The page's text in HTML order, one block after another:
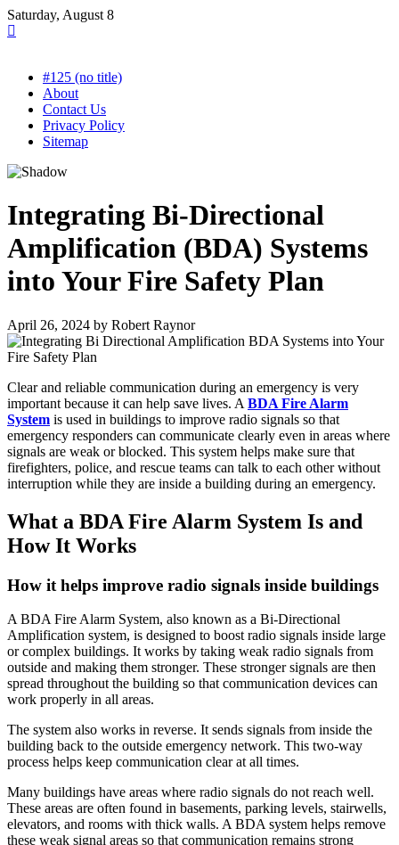
Skip
to
Saturday, August 8
#125 (no title)
About
Contact Us
Privacy Policy
Sitemap
Integrating Bi-Directional
Amplification (BDA) Systems
into Your Fire Safety Plan
April 26, 2024 by Robert Raynor
Clear and reliable communication during an emergency is very
important because it can help save lives. A BDA Fire Alarm
System is used in buildings to improve radio signals so that
emergency responders can communicate clearly even in areas where
signals are weak or blocked. This system helps make sure that
firefighters, police, and rescue teams can talk to each other without
interruption while they are inside a building during an emergency.
What a BDA Fire Alarm System Is and
How It Works
How it helps improve radio signals inside buildings
A BDA Fire Alarm System, also known as a Bi-Directional
Amplification system, is designed to boost radio signals inside large
or complex buildings. It works by taking weak radio signals from
outside and making them stronger. These stronger signals are then
spread throughout the building so that communication devices can
work properly in all areas.
The system also works in reverse. It sends signals from inside the
building back to the outside emergency network. This two-way
process helps keep communication clear at all times.
Many buildings have areas where radio signals do not reach well.
These areas are often found in basements, parking levels, stairwells,
elevators, and rooms with thick walls. A BDA system helps remove
these weak signal areas so that communication remains strong